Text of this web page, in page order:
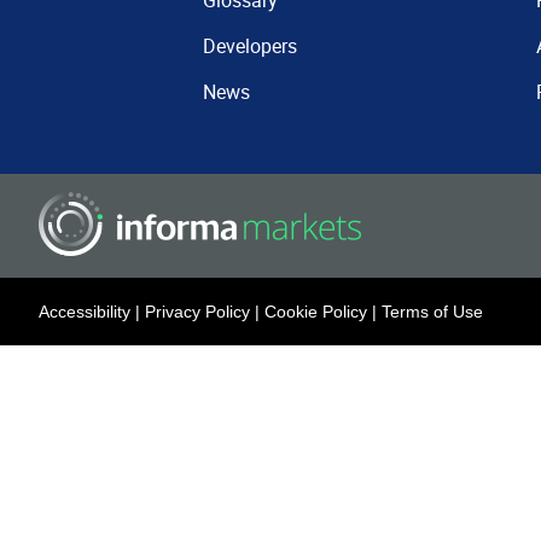
Developers
News
Accessibility | Privacy Policy | Cookie Policy | Terms of Use